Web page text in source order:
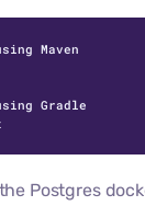
Maven
Gradle
Postgres